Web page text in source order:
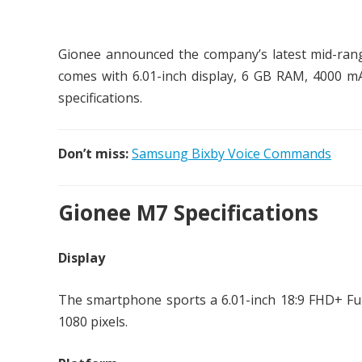
Gionee announced the company’s latest mid-
comes with 6.01-inch display, 6 GB RAM, 4000
specifications.
Don’t miss:Samsung Bixby Voice Commands
Gionee M7 Specifications
Display
The smartphone sports a 6.01-inch 18:9 FHD+
1080 pixels.